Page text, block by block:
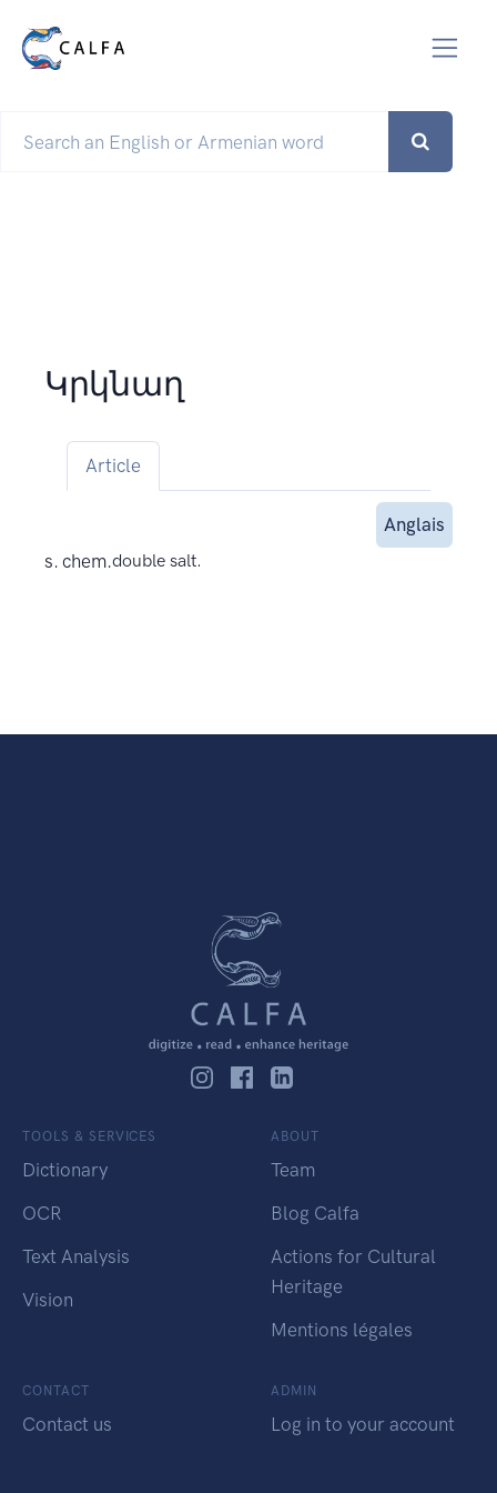
Կրկնաղ
Article
Anglais
s. chem.double salt.
TOOLS & SERVICES
Dictionary
OCR
Text Analysis
Vision
ABOUT
Team
Blog Calfa
Actions for Cultural
Heritage
Mentions légales
CONTACT
Contact us
ADMIN
Log in to your account